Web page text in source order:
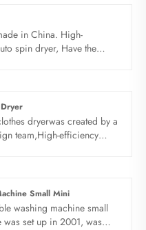
in China. High-
spin dryer, Have the
dryerwas created by a
team,High-efficiency
and clean wash
Small Mini
washing machine small
set up in 2001, was